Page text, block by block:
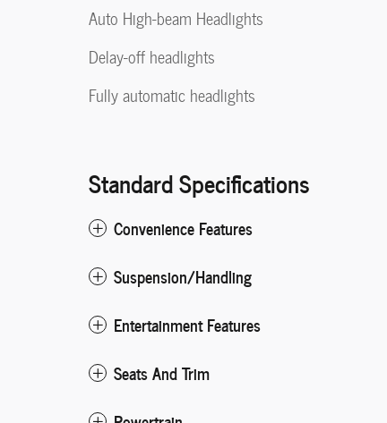
Auto High-beam Headlights
Delay-off headlights
Fully automatic headlights
Standard Specifications
Convenience Features
Suspension/Handling
Entertainment Features
Seats And Trim